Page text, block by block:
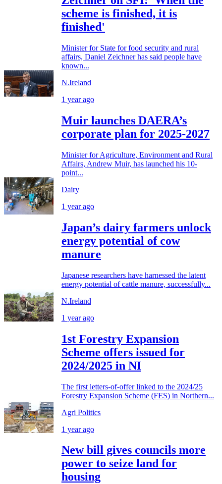
scheme is finished, it is
finished'
Minister for State for food security and rural
affairs, Daniel Zeichner has said people have
known...
N.Ireland
1 year ago
Muir launches DAERA’s
corporate plan for 2025-2027
Minister for Agriculture, Environment and Rural
Affairs, Andrew Muir, has launched his 10-
point...
Dairy
1 year ago
Japan’s dairy farmers unlock
energy potential of cow
manure
Japanese researchers have harnessed the latent
energy potential of cattle manure, successfully...
N.Ireland
1 year ago
1st Forestry Expansion
Scheme offers issued for
2024/2025 in NI
The first letters-of-offer linked to the 2024/25
Forestry Expansion Scheme (FES) in Northern...
Agri Politics
1 year ago
New bill gives councils more
power to seize land for
housing